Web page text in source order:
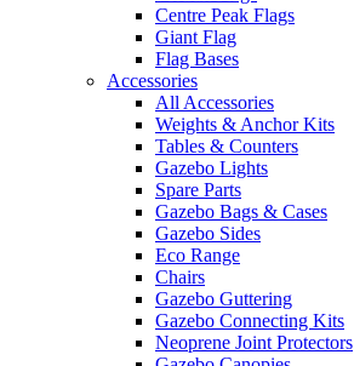
Centre Peak Flags
Giant Flag
Flag Bases
Accessories
All Accessories
Weights & Anchor Kits
Tables & Counters
Gazebo Lights
Spare Parts
Gazebo Bags & Cases
Gazebo Sides
Eco Range
Chairs
Gazebo Guttering
Gazebo Connecting Kits
Neoprene Joint Protectors